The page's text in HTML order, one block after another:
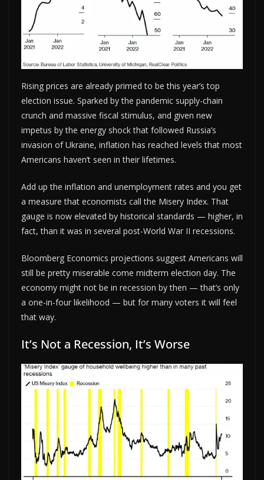
Rising prices are already primed to be this year’s top
election issue. Sparked by the pandemic supply-chain
crunch and massive fiscal stimulus, and given new
impetus by the energy shock that followed Russia’s
invasion of Ukraine, inflation has reached levels that most
Americans haven’t seen in their lifetimes.
Add up the inflation and unemployment rates and you get
a measure that economists call the Misery Index. That
gauge is now elevated by historical standards — higher, in
fact, than it was in several post-World War II recessions.
Bloomberg Economics projections suggest Americans will
still be pretty miserable come midterm election day. The
economy might not be in recession by then — that’s only
a one-in-four likelihood — but for many voters it will feel
that way.
It’s Not a Recession, It’s Worse